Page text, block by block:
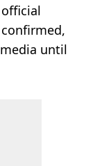
official
until